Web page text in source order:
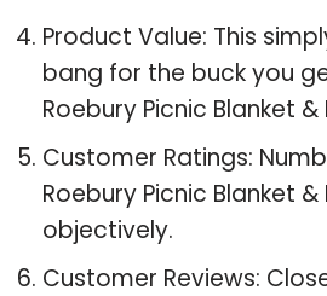
Product Value: This
bang for the buck you
Roebury Picnic Blanket
Customer Ratings:
Roebury Picnic Blanket
objectively.
Customer Reviews: